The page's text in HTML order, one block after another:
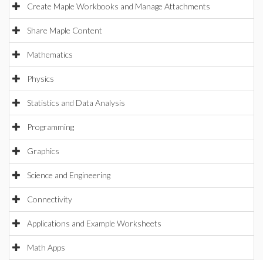
Create Maple Workbooks and Manage Attachments
Share Maple Content
Mathematics
Physics
Statistics and Data Analysis
Programming
Graphics
Science and Engineering
Connectivity
Applications and Example Worksheets
Math Apps